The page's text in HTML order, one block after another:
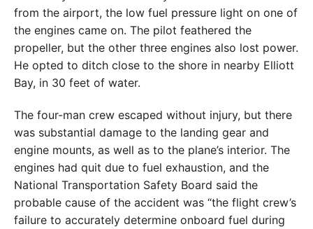
from the airport, the low fuel pressure light on one of
the engines came on. The pilot feathered the
propeller, but the other three engines also lost power.
He opted to ditch close to the shore in nearby Elliott
Bay, in 30 feet of water.
The four-man crew escaped without injury, but there
was substantial damage to the landing gear and
engine mounts, as well as to the plane’s interior. The
engines had quit due to fuel exhaustion, and the
National Transportation Safety Board said the
probable cause of the accident was “the flight crew’s
failure to accurately determine onboard fuel during